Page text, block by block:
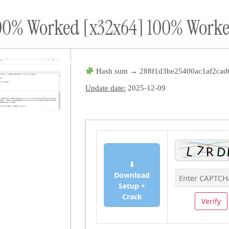
Donate Podcast Dog Adoptions
About Us
Worked [x32x64] 100%
Hash sum →
Update date: 2025-12-09
⬇
Download
Setup +
Crack
Verify